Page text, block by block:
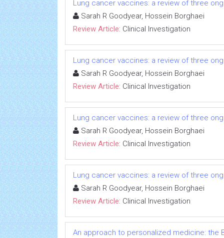
Lung cancer vaccines: a review of three
Sarah R Goodyear, Hossein Borghaei
Review Article: Clinical Investigation
Lung cancer vaccines: a review of three
Sarah R Goodyear, Hossein Borghaei
Review Article: Clinical Investigation
Lung cancer vaccines: a review of three
Sarah R Goodyear, Hossein Borghaei
Review Article: Clinical Investigation
Lung cancer vaccines: a review of three
Sarah R Goodyear, Hossein Borghaei
Review Article: Clinical Investigation
An approach to personalized medicine: the